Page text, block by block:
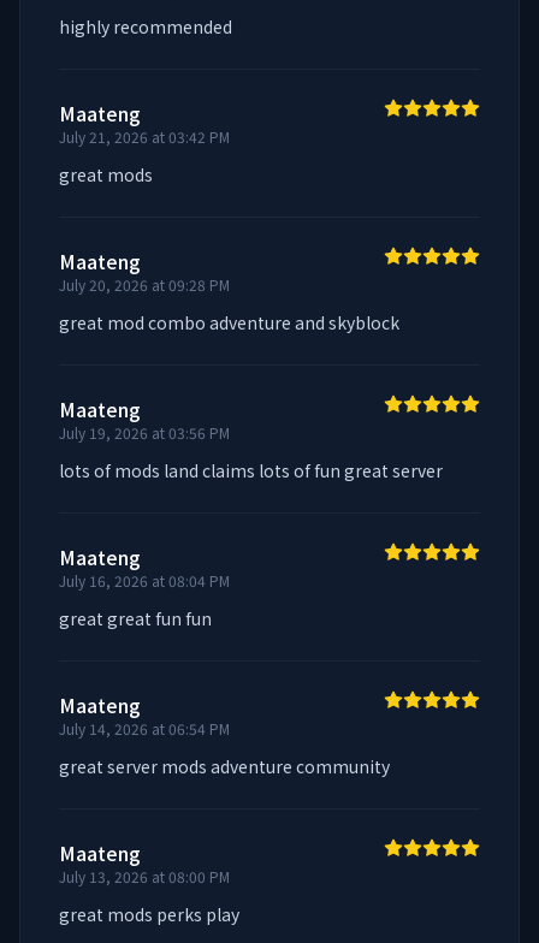
highly recommended
Maateng
July 21, 2026 at 03:42 PM
great mods
Maateng
July 20, 2026 at 09:28 PM
great mod combo adventure and skyblock
Maateng
July 19, 2026 at 03:56 PM
lots of mods land claims lots of fun great server
Maateng
July 16, 2026 at 08:04 PM
great great fun fun
Maateng
July 14, 2026 at 06:54 PM
great server mods adventure community
Maateng
July 13, 2026 at 08:00 PM
great mods perks play